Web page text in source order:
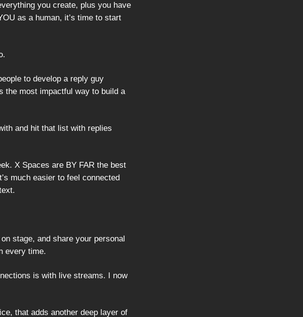
you create, plus you have
as a human, it’s time to start
to develop a reply guy
the most impactful way to build a
and hit that list with replies
X Spaces are BY FAR the best
much easier to feel connected
stage, and share your personal
every time.
is with live streams. I now
that adds another deep layer of